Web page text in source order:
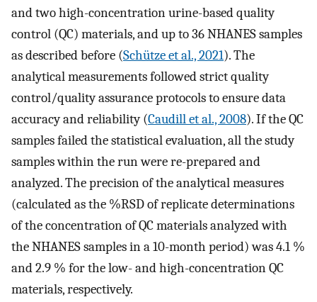
and two high-concentration urine-based quality
control (QC) materials, and up to 36 NHANES samples
as described before (Schütze et al., 2021). The
analytical measurements followed strict quality
control/quality assurance protocols to ensure data
accuracy and reliability (Caudill et al., 2008). If the QC
samples failed the statistical evaluation, all the study
samples within the run were re-prepared and
analyzed. The precision of the analytical measures
(calculated as the %RSD of replicate determinations
of the concentration of QC materials analyzed with
the NHANES samples in a 10-month period) was 4.1 %
and 2.9 % for the low- and high-concentration QC
materials, respectively.